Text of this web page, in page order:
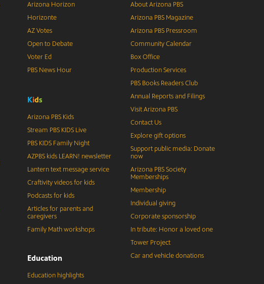
Arizona Horizon
Horizonte
AZ Votes
Open to Debate
Voter Ed
PBS News Hour
Kids
Arizona PBS Kids
Stream PBS KIDS Live
PBS KIDS Family Night
AZPBS kids LEARN! newsletter
Lantern text message service
Craftivity videos for kids
Podcasts for kids
Articles for parents and
caregivers
Family Math workshops
Education
Education highlights
About Arizona PBS
Arizona PBS Magazine
Arizona PBS Pressroom
Community Calendar
Box Office
Production Services
PBS Books Readers Club
Annual Reports and Filings
Visit Arizona PBS
Contact Us
Explore gift options
Support public media: Donate
now
Arizona PBS Society
Memberships
Membership
Individual giving
Corporate sponsorship
In tribute: Honor a loved one
Tower Project
Car and vehicle donations